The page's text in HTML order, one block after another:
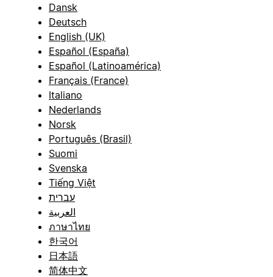
Dansk
Deutsch
English (UK)
Español (España)
Español (Latinoamérica)
Français (France)
Italiano
Nederlands
Norsk
Português (Brasil)
Suomi
Svenska
Tiếng Việt
עברית
العربية
ภาษาไทย
한국어
日本語
简体中文